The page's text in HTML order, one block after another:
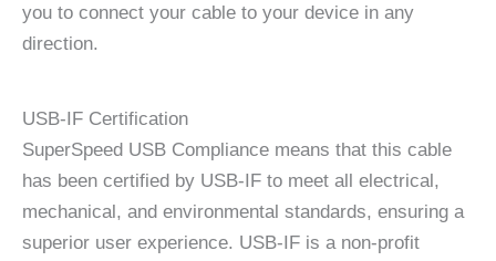
you to connect your cable to your device in any
direction.
USB-IF Certification
SuperSpeed USB Compliance means that this cable
has been certified by USB-IF to meet all electrical,
mechanical, and environmental standards, ensuring a
superior user experience. USB-IF is a non-profit